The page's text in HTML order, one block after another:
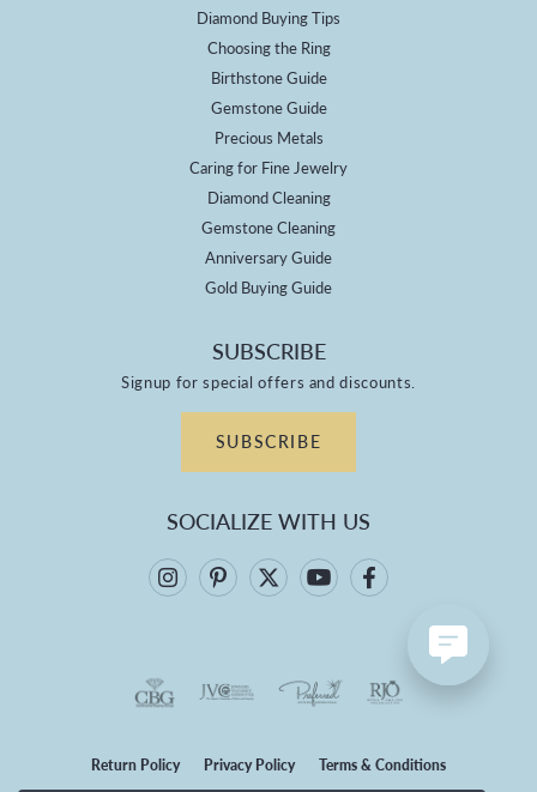
Diamond Buying Tips
Choosing the Ring
Birthstone Guide
Gemstone Guide
Precious Metals
Caring for Fine Jewelry
Diamond Cleaning
Gemstone Cleaning
Anniversary Guide
Gold Buying Guide
SUBSCRIBE
Signup for special offers and discounts.
SUBSCRIBE
SOCIALIZE WITH US
Return Policy Privacy Policy Terms & Conditions